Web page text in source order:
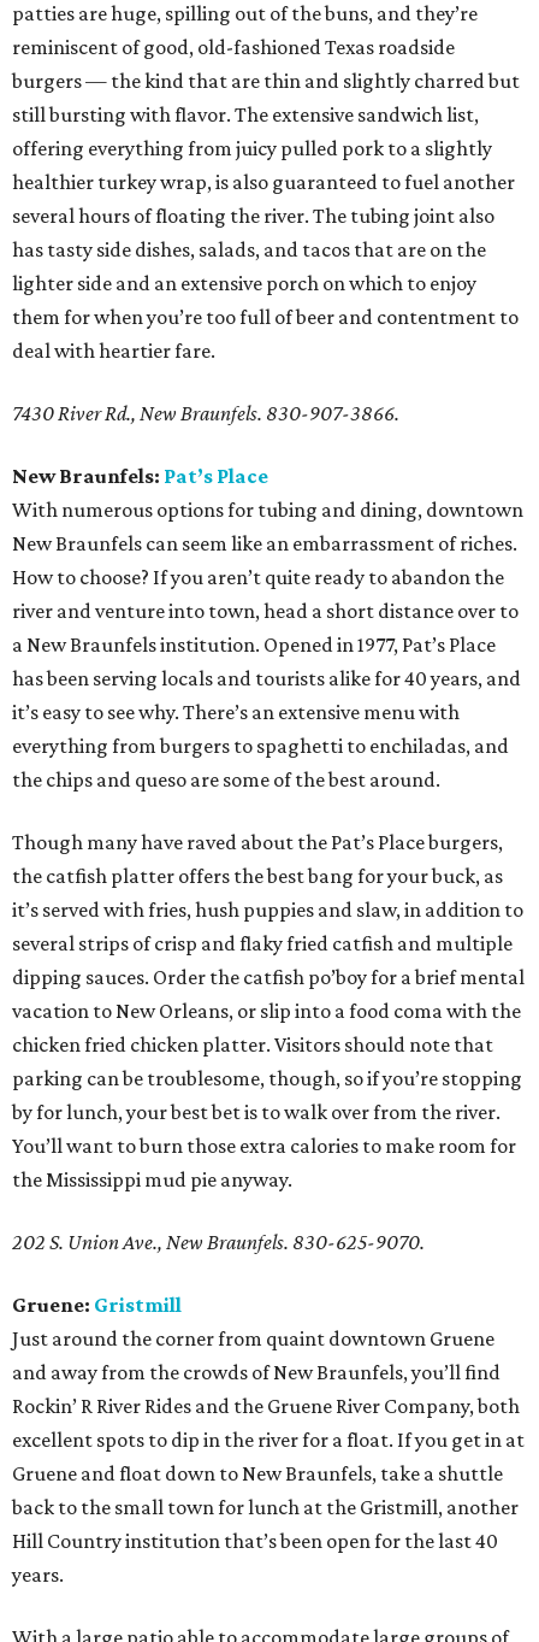
patties are huge, spilling out of the buns, and they’re
reminiscent of good, old-fashioned Texas roadside
burgers — the kind that are thin and slightly charred but
still bursting with flavor. The extensive sandwich list,
offering everything from juicy pulled pork to a slightly
healthier turkey wrap, is also guaranteed to fuel another
several hours of floating the river. The tubing joint also
has tasty side dishes, salads, and tacos that are on the
lighter side and an extensive porch on which to enjoy
them for when you’re too full of beer and contentment to
deal with heartier fare.
7430 River Rd., New Braunfels. 830-907-3866.
New Braunfels: Pat’s Place
With numerous options for tubing and dining, downtown
New Braunfels can seem like an embarrassment of riches.
How to choose? If you aren’t quite ready to abandon the
river and venture into town, head a short distance over to
a New Braunfels institution. Opened in 1977, Pat’s Place
has been serving locals and tourists alike for 40 years, and
it’s easy to see why. There’s an extensive menu with
everything from burgers to spaghetti to enchiladas, and
the chips and queso are some of the best around.
Though many have raved about the Pat’s Place burgers,
the catfish platter offers the best bang for your buck, as
it’s served with fries, hush puppies and slaw, in addition to
several strips of crisp and flaky fried catfish and multiple
dipping sauces. Order the catfish po’boy for a brief mental
vacation to New Orleans, or slip into a food coma with the
chicken fried chicken platter. Visitors should note that
parking can be troublesome, though, so if you’re stopping
by for lunch, your best bet is to walk over from the river.
You’ll want to burn those extra calories to make room for
the Mississippi mud pie anyway.
202 S. Union Ave., New Braunfels. 830-625-9070.
Gruene: Gristmill
Just around the corner from quaint downtown Gruene
and away from the crowds of New Braunfels, you’ll find
Rockin’ R River Rides and the Gruene River Company, both
excellent spots to dip in the river for a float. If you get in at
Gruene and float down to New Braunfels, take a shuttle
back to the small town for lunch at the Gristmill, another
Hill Country institution that’s been open for the last 40
years.